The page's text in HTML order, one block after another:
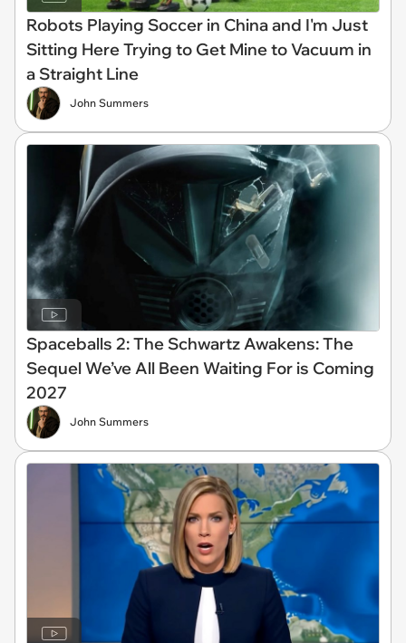
Robots Playing Soccer in China and I'm Just
Sitting Here Trying to Get Mine to Vacuum in
a Straight Line
John Summers
Spaceballs 2: The Schwartz Awakens: The
Sequel We’ve All Been Waiting For is Coming
2027
John Summers